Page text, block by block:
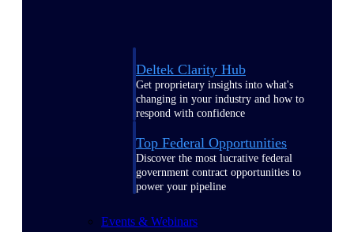
Deltek Clarity Hub
Get proprietary insights into what's
changing in your industry and how to
respond with confidence
Top Federal Opportunities
Discover the most lucrative federal
government contract opportunities to
power your pipeline
Events & Webinars